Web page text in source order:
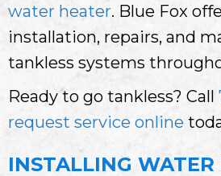
water heater. Blue Fox
installation, repairs, and
tankless systems
Ready to go tankless? Call
request service online
INSTALLING WATER